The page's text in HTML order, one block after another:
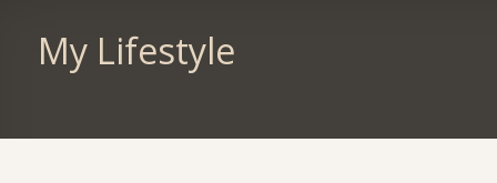
My Lifestyle